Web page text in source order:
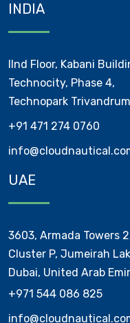
INDIA
IInd Floor, Kabani
Technocity, Phase 4,
Technopark
+91 471 274 0760
UAE
3603, Armada Towers
Cluster P, Jumeirah
Dubai, United Arab
+971 544 086 825